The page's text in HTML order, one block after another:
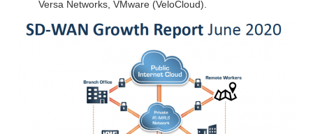
Versa Networks, VMware (VeloCloud).